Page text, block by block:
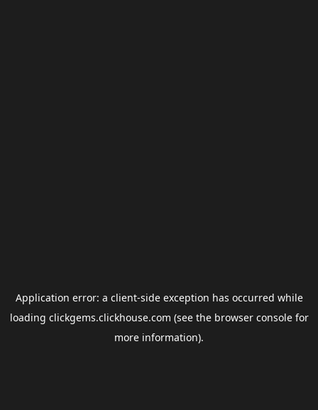
Application error: a client-side exception has occurred while
loading clickgems.clickhouse.com (see the browser consolefor
more information).